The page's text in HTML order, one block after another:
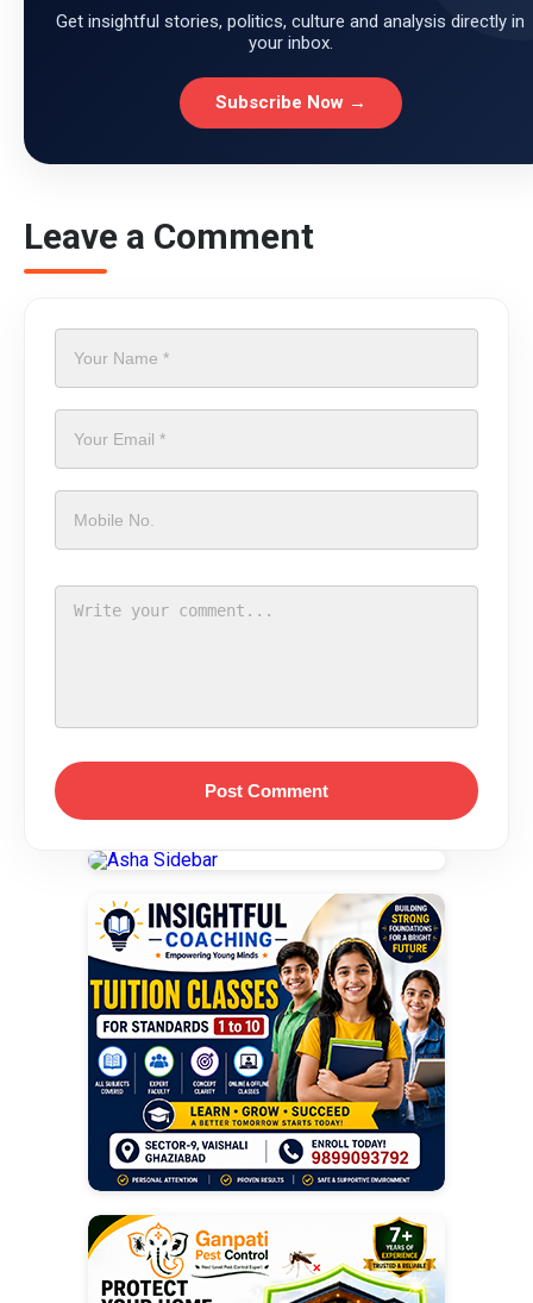
Get insightful stories, politics, culture and analysis directly in
your inbox.
Subscribe Now →
Leave a Comment
Post Comment